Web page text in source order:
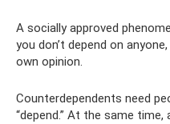
A socially approved
you don’t depend on
own opinion.
Counterdependents need
“depend.” At the same